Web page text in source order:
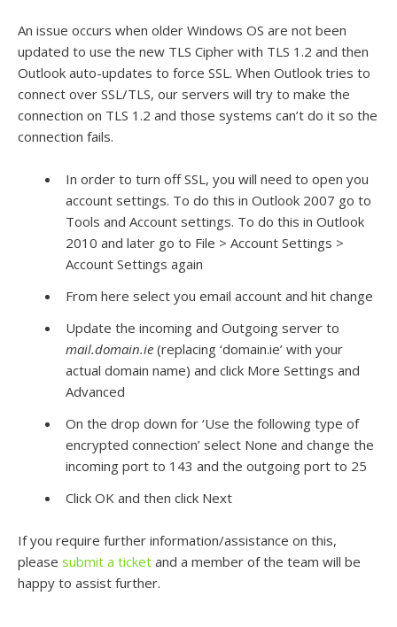
An issue occurs when older Windows OS are not been
updated to use the new TLS Cipher with TLS 1.2 and then
Outlook auto-updates to force SSL. When Outlook tries to
connect over SSL/TLS, our servers will try to make the
connection on TLS 1.2 and those systems can’t do it so the
connection fails.
In order to turn off SSL, you will need to open you
account settings. To do this in Outlook 2007 go to
Tools and Account settings. To do this in Outlook
2010 and later go to File > Account Settings >
Account Settings again
From here select you email account and hit change
Update the incoming and Outgoing server to
mail.domain.ie (replacing ‘domain.ie’ with your
actual domain name) and click More Settings and
Advanced
On the drop down for ‘Use the following type of
encrypted connection’ select None and change the
incoming port to 143 and the outgoing port to 25
Click OK and then click Next
If you require further information/assistance on this,
please submit a ticket and a member of the team will be
happy to assist further.